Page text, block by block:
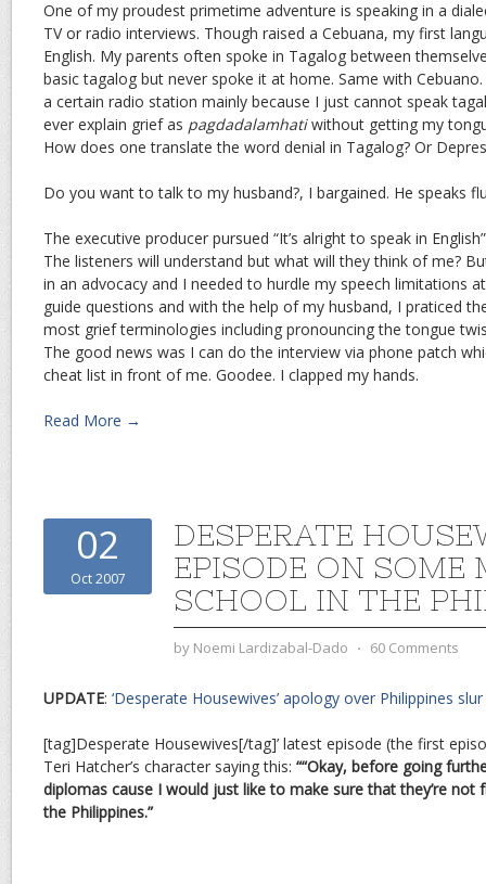
One of my proudest primetime adventure is speaking in a
TV or radio interviews. Though raised a Cebuana, my first
English. My parents often spoke in Tagalog between
basic tagalog but never spoke it at home. Same with
a certain radio station mainly because I just cannot speak
ever explain grief as pagdadalamhatiwithout getting my
How does one translate the word denial in Tagalog? Or
Do you want to talk to my husband?, I bargained. He speaks
The executive producer pursued “It’s alright to speak in
The listeners will understand but what will they think of me?
in an advocacy and I needed to hurdle my speech limitations
guide questions and with the help of my husband, I praticed
most grief terminologies including pronouncing the tongue
The good news was I can do the interview via phone patch
cheat list in front of me. Goodee. I clapped my hands.
Read More →
02
Oct 2007
DESPERATE
EPISODE ON SOME
SCHOOL IN THE
by Noemi Lardizabal-Dado ⋅ 60 Comments
UPDATE: ‘Desperate Housewives’ apology over Philippines slur
[tag]Desperate Housewives[/tag]’ latest episode (the first
Teri Hatcher’s character saying this: ““Okay, before going
diplomas cause I would just like to make sure that they’re
the Philippines.”